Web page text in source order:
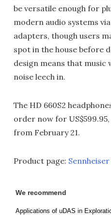
be versatile enough for
modern audio systems
adapters, though users
spot in the house before
design means that music
noise leech in.
The HD 660S2
order now for
from February 21.
Product page:
We recommend
Applications of uDAS in